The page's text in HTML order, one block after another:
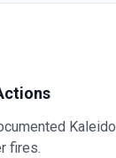
Kaleido
fires.